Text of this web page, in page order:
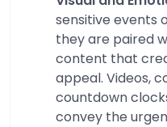
sensitive events
they are paired
content that
appeal. Videos,
countdown
convey the